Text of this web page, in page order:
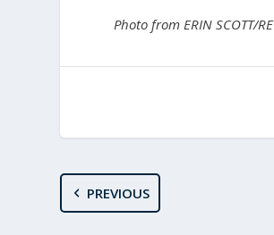
Photo from ERIN SCOTT/
PREVIOUS